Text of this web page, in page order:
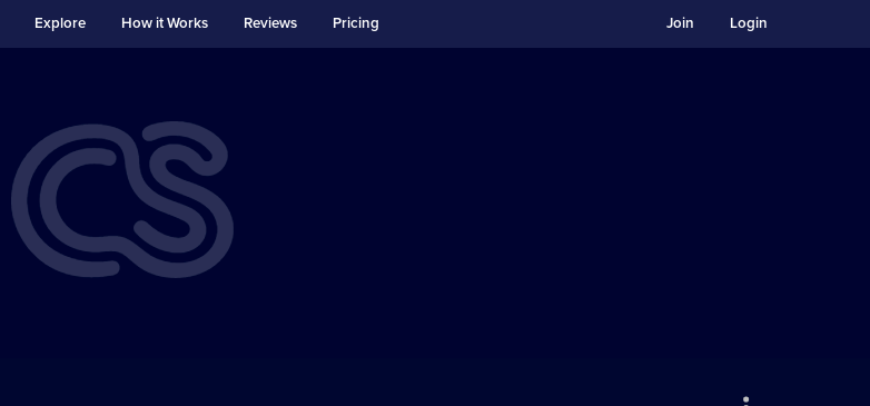
Explore How it Works Reviews Pricing Login
Join